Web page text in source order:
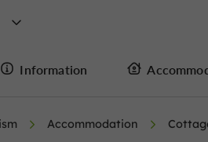
Information
Accommodation